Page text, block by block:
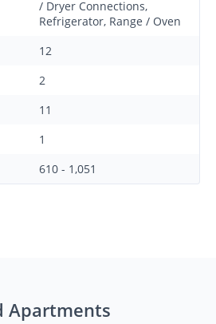
/ Dryer Connections,
Refrigerator, Range / Oven
12
2
11
1
610 - 1,051
Apartments